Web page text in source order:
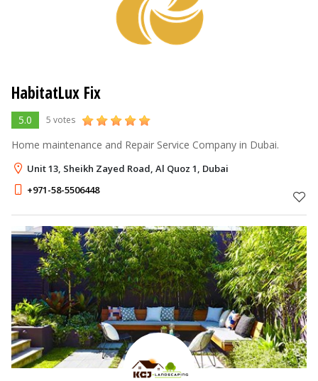
HabitatLux Fix
5.0 5 votes
Home maintenance and Repair Service Company in Dubai.
Unit 13, Sheikh Zayed Road, Al Quoz 1, Dubai
+971-58-5506448